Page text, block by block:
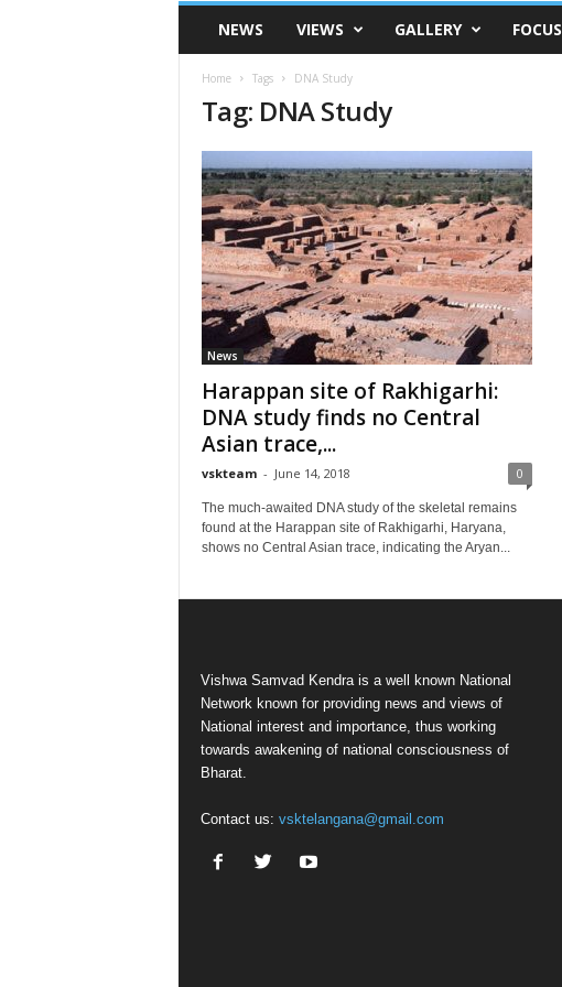
VSK
TelanganaNEWS VIEWS GALLERY FOCUS
Home Tags DNA Study
Tag: DNA Study
News
Harappan site of Rakhigarhi:
DNA study finds no Central
Asian trace,...
vskteam - June 14, 2018 0
The much-awaited DNA study of the skeletal remains
found at the Harappan site of Rakhigarhi, Haryana,
shows no Central Asian trace, indicating the Aryan...
Vishwa Samvad Kendra is a well known National
Network known for providing news and views of
National interest and importance, thus working
towards awakening of national consciousness of
Bharat.
Contact us: vsktelangana@gmail.com